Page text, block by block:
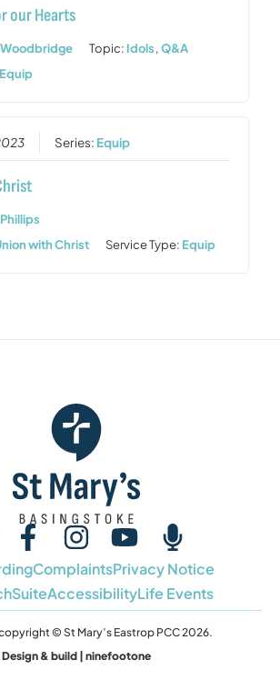
our Hearts
Woodbridge Topic: Idols,Q&A
Equip
Series: Equip
with Christ Service Type: Equip
ComplaintsPrivacy Notice
AccessibilityLife Events
© St Mary’s Eastrop PCC 2026.
Design & build | ninefootone